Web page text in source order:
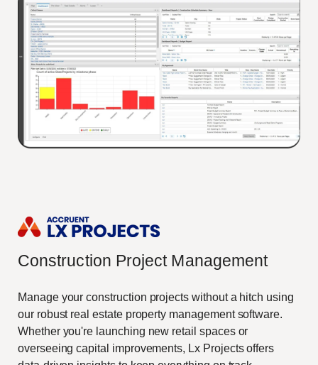
Construction Project Management
Manage your construction projects without a hitch using
our robust real estate property management software.
Whether you're launching new retail spaces or
overseeing capital improvements, Lx Projects offers